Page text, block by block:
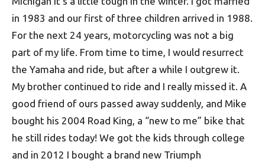
in 1983 and our first of three children arrived in 1988.
For the next 24 years, motorcycling was not a big
part of my life. From time to time, I would resurrect
the Yamaha and ride, but after a while I outgrew it.
My brother continued to ride and I really missed it. A
good friend of ours passed away suddenly, and Mike
bought his 2004 Road King, a “new to me” bike that
he still rides today! We got the kids through college
and in 2012 I bought a brand new Triumph